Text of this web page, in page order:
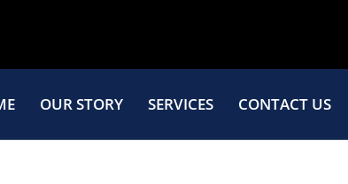
OUR STORY SERVICES CONTACT US